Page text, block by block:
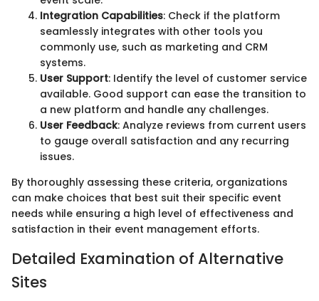
Integration Capabilities: Check if the platform
seamlessly integrates with other tools you
commonly use, such as marketing and CRM
systems.
User Support: Identify the level of customer service
available. Good support can ease the transition to
a new platform and handle any challenges.
User Feedback: Analyze reviews from current users
to gauge overall satisfaction and any recurring
issues.
By thoroughly assessing these criteria, organizations
can make choices that best suit their specific event
needs while ensuring a high level of effectiveness and
satisfaction in their event management efforts.
Detailed Examination of Alternative
Sites